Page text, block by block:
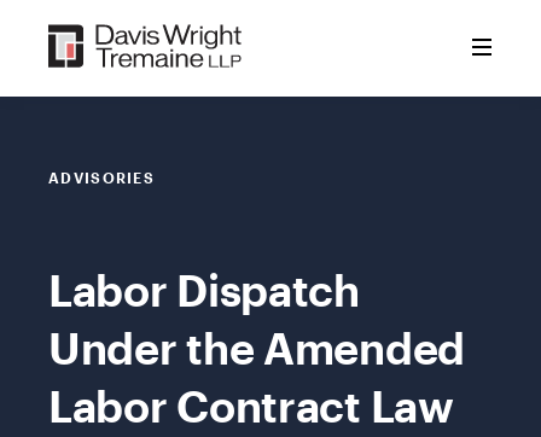
content
ADVISORIES
Labor Dispatch
Under the Amended
Labor Contract Law